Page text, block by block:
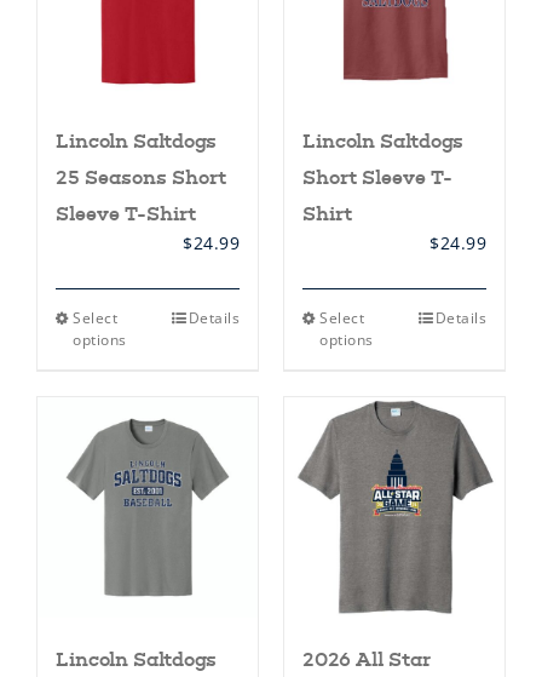
Lincoln Saltdogs
25 Seasons Short
Sleeve T-Shirt
$24.99
Select
options
This
The
options
may
be
chosen
Details
Lincoln Saltdogs
Short Sleeve T-
Shirt
$24.99
Select
options
This
variants.
The
options
may
be
chosen
on
product
Details
Lincoln Saltdogs 2026 All Star